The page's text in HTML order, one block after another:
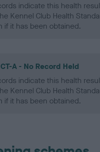
indicate this health
Kennel Club Health
if it has been obtained.
A - No Record Held
indicate this health
Kennel Club Health
if it has been obtained.